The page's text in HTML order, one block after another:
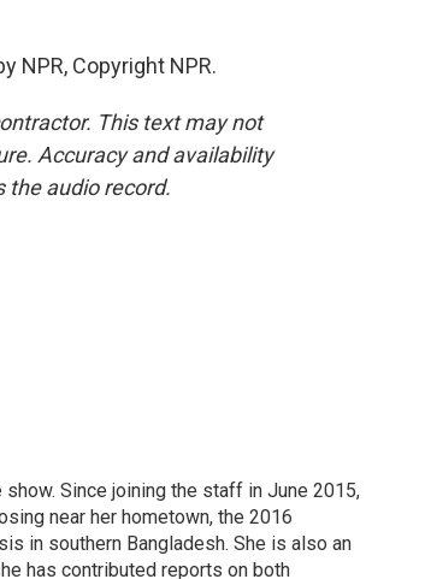
NPR, Copyright NPR.
This text may not
Accuracy and availability
the audio record.
Since joining the staff in June 2015,
near her hometown, the 2016
in southern Bangladesh. She is also an
has contributed reports on both